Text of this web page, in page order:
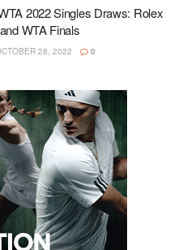
2022 Singles Draws: Rolex
WTA Finals
28, 2022 0